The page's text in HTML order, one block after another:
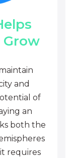
and
of
an
both the
requires